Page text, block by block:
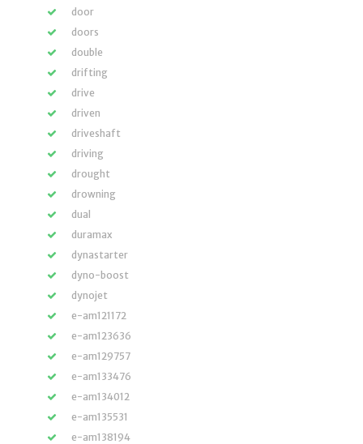
door
doors
double
drifting
drive
driven
driveshaft
driving
drought
drowning
dual
duramax
dynastarter
dyno-boost
dynojet
e-am121172
e-am123636
e-am129757
e-am133476
e-am134012
e-am135531
e-am138194